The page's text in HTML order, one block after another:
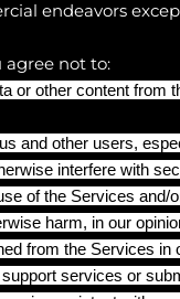
endeavors
agree not to:
or other content from
and other users,
interfere with
of the Services and/
harm, in our
from the Services
services or